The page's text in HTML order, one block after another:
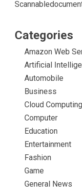
Categories
Amazon Web
Artificial
Automobile
Business
Cloud Computing
Computer
Education
Entertainment
Fashion
Game
General News